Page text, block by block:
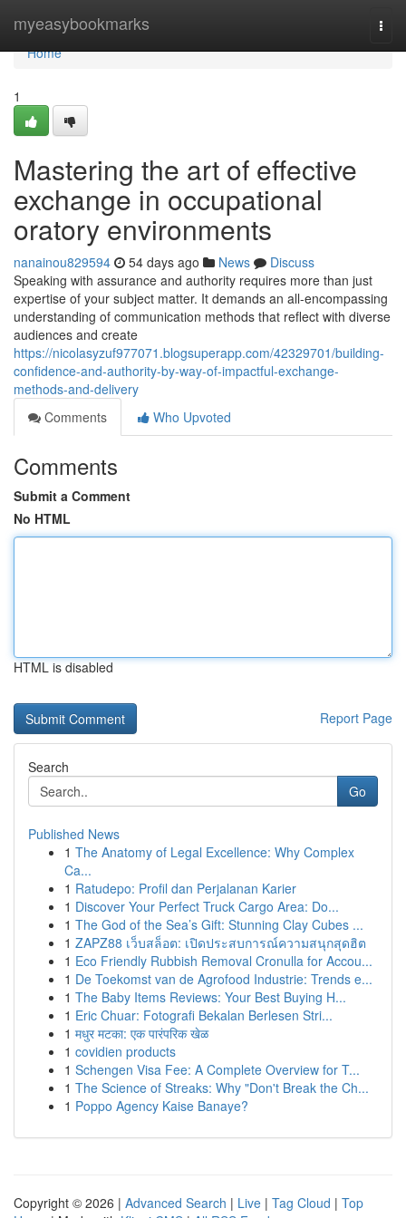
myeasybookmarks
Home
Home
1
Mastering the art of effective
exchange in occupational
oratory environments
nanainou829594 54 days ago News
Discuss
Speaking with assurance and authority requires more than just
expertise of your subject matter. It demands an all-encompassing
understanding of communication methods that reflect with diverse
audiences and create
https://nicolasyzuf977071.blogsuperapp.com/42329701/building-
confidence-and-authority-by-way-of-impactful-exchange-
methods-and-delivery
Comments
Who Upvoted
Comments
Submit a Comment
No HTML
HTML is disabled
Report Page
Search
Go
Published News
1 The Anatomy of Legal Excellence: Why Complex
Ca...
1 Ratudepo: Profil dan Perjalanan Karier
1 Discover Your Perfect Truck Cargo Area: Do...
1 The God of the Sea’s Gift: Stunning Clay Cubes ...
1 ZAPZ88 เว็บสล็อต: เปิดประสบการณ์ความสนุกสุดฮิต
1 Eco Friendly Rubbish Removal Cronulla for Accou...
1 De Toekomst van de Agrofood Industrie: Trends e...
1 The Baby Items Reviews: Your Best Buying H...
1 Eric Chuar: Fotografi Bekalan Berlesen Stri...
1 मधुर मटका: एक पारंपरिक खेळ
1 covidien products
1 Schengen Visa Fee: A Complete Overview for T...
1 The Science of Streaks: Why "Don't Break the Ch...
1 Poppo Agency Kaise Banaye?
Copyright © 2026 | Advanced Search | Live | Tag Cloud | Top